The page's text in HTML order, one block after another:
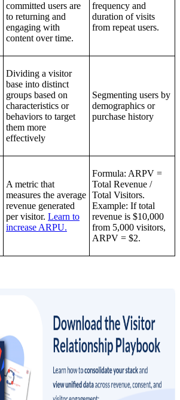
committed users are
to returning and
engaging with
content over time.
frequency and
duration of visits
from repeat users.
Dividing a visitor
base into distinct
groups based on
characteristics or
behaviors to target
them more
effectively
Segmenting users by
demographics or
purchase history
A metric that
measures the average
revenue generated
per visitor. Learn to
increase ARPU.
Formula: ARPV =
Total Revenue /
Total Visitors.
Example: If total
revenue is $10,000
from 5,000 visitors,
ARPV = $2.